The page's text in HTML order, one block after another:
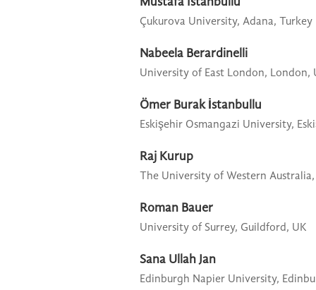
Çukurova University, Adana, Turkey
Nabeela Berardinelli
University of East London, London,
Ömer Burak İstanbullu
Eskişehir Osmangazi University,
Raj Kurup
The University of Western Australia,
Roman Bauer
University of Surrey, Guildford, UK
Sana Ullah Jan
Edinburgh Napier University,